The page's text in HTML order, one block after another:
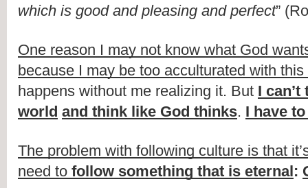
which is good and pleasing and perfect”
One reason I may not know what God
because I may be too acculturated with this
happens without me realizing it. But I
world and think like God thinks. I have
The problem with following culture is that
need to follow something that is eternal: